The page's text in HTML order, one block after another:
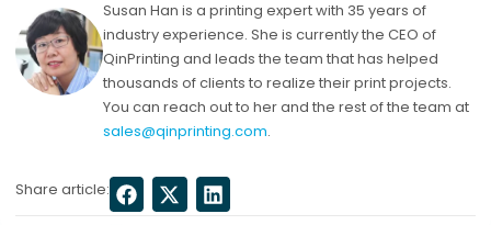
Susan Han is a printing expert with 35 years of
industry experience. She is currently the CEO of
QinPrinting and leads the team that has helped
thousands of clients to realize their print projects.
You can reach out to her and the rest of the team at
sales@qinprinting.com.
Share article: